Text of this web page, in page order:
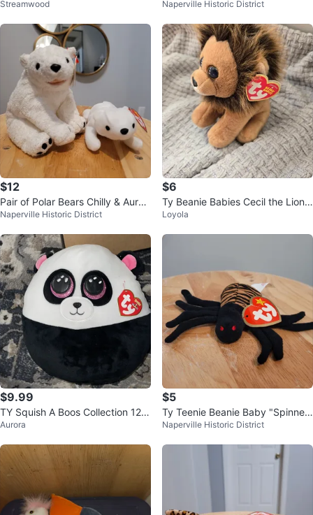
Streamwood
ear Eucalyptus
Naperville Historic District
$12
Pair of Polar Bears Chilly & Auror
a
Naperville Historic District
$6
Ty Beanie Babies Cecil the Lion
Plush
Loyola
$9.99
TY Squish A Boos Collection 12"
BAMBOO Panda Plush
Aurora
$5
Ty Teenie Beanie Baby "Spinner"
the Spider Plush
Naperville Historic District